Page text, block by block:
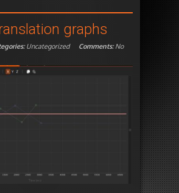
graphs
Uncategorized Comments:No